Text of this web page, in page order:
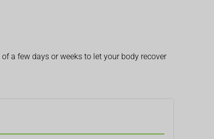
a few days or weeks to let your body recover